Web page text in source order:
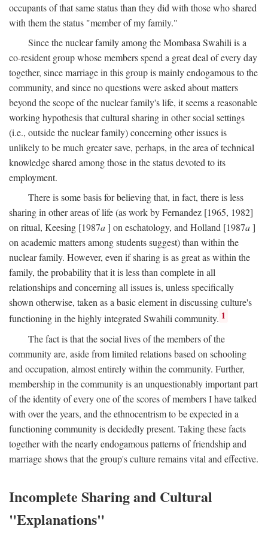
occupants of that same status than they did with those who shared
with them the status "member of my family."
Since the nuclear family among the Mombasa Swahili is a
co-resident group whose members spend a great deal of every day
together, since marriage in this group is mainly endogamous to the
community, and since no questions were asked about matters
beyond the scope of the nuclear family's life, it seems a reasonable
working hypothesis that cultural sharing in other social settings
(i.e., outside the nuclear family) concerning other issues is
unlikely to be much greater save, perhaps, in the area of technical
knowledge shared among those in the status devoted to its
employment.
There is some basis for believing that, in fact, there is less
sharing in other areas of life (as work by Fernandez [1965, 1982]
on ritual, Keesing [1987a] on eschatology, and Holland [1987a]
on academic matters among students suggest) than within the
nuclear family. However, even if sharing is as great as within the
family, the probability that it is less than complete in all
relationships and concerning all issues is, unless specifically
shown otherwise, taken as a basic element in discussing culture's
functioning in the highly integrated Swahili community. 1
The fact is that the social lives of the members of the
community are, aside from limited relations based on schooling
and occupation, almost entirely within the community. Further,
membership in the community is an unquestionably important part
of the identity of every one of the scores of members I have talked
with over the years, and the ethnocentrism to be expected in a
functioning community is decidedly present. Taking these facts
together with the nearly endogamous patterns of friendship and
marriage shows that the group's culture remains vital and effective.
Incomplete Sharing and Cultural
"Explanations"